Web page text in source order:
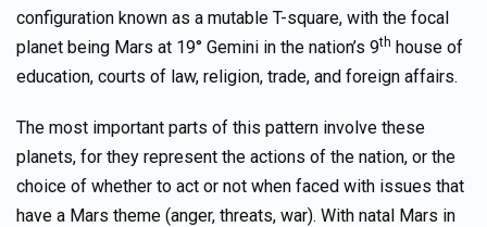
configuration known as a mutable T-square, with the focal
planet being Mars at 19° Gemini in the nation’s 9th house of
education, courts of law, religion, trade, and foreign affairs.
The most important parts of this pattern involve these
planets, for they represent the actions of the nation, or the
choice of whether to act or not when faced with issues that
have a Mars theme (anger, threats, war). With natal Mars in